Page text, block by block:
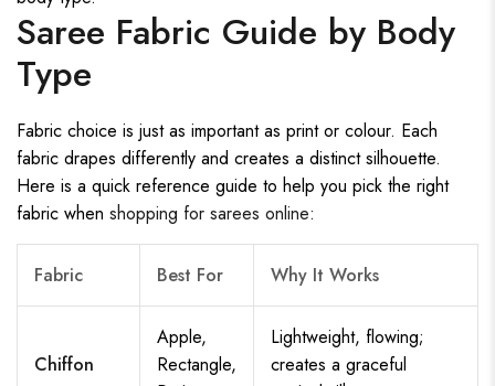
Saree Fabric Guide by Body
Type
Fabric choice is just as important as print or colour. Each
fabric drapes differently and creates a distinct silhouette.
Here is a quick reference guide to help you pick the right
fabric when shopping for sarees online:
Fabric Best For Why It Works
Chiffon
Apple,
Rectangle,
Lightweight, flowing;
creates a graceful